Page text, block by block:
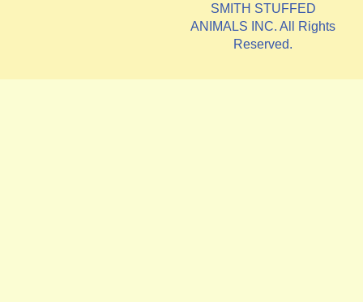
SMITH STUFFED
ANIMALS INC. All Rights
Reserved.